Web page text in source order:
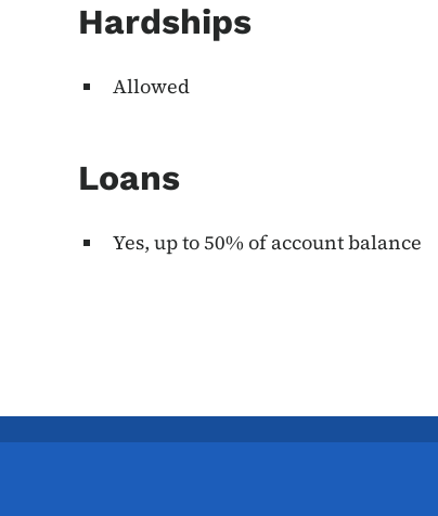
Hardships
Allowed
Loans
Yes, up to 50% of account balance